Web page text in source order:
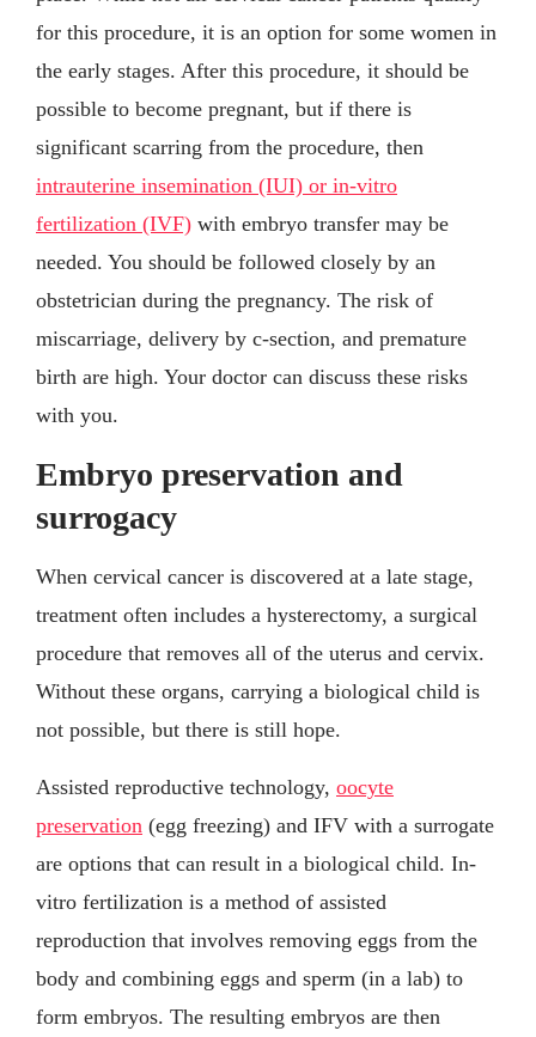
for this procedure, it is an option for some women in
the early stages. After this procedure, it should be
possible to become pregnant, but if there is
significant scarring from the procedure, then
intrauterine insemination (IUI) or in-vitro
fertilization (IVF) with embryo transfer may be
needed. You should be followed closely by an
obstetrician during the pregnancy. The risk of
miscarriage, delivery by c-section, and premature
birth are high. Your doctor can discuss these risks
with you.
Embryo preservation and
surrogacy
When cervical cancer is discovered at a late stage,
treatment often includes a hysterectomy, a surgical
procedure that removes all of the uterus and cervix.
Without these organs, carrying a biological child is
not possible, but there is still hope.
Assisted reproductive technology, oocyte
preservation (egg freezing) and IFV with a surrogate
are options that can result in a biological child. In-
vitro fertilization is a method of assisted
reproduction that involves removing eggs from the
body and combining eggs and sperm (in a lab) to
form embryos. The resulting embryos are then